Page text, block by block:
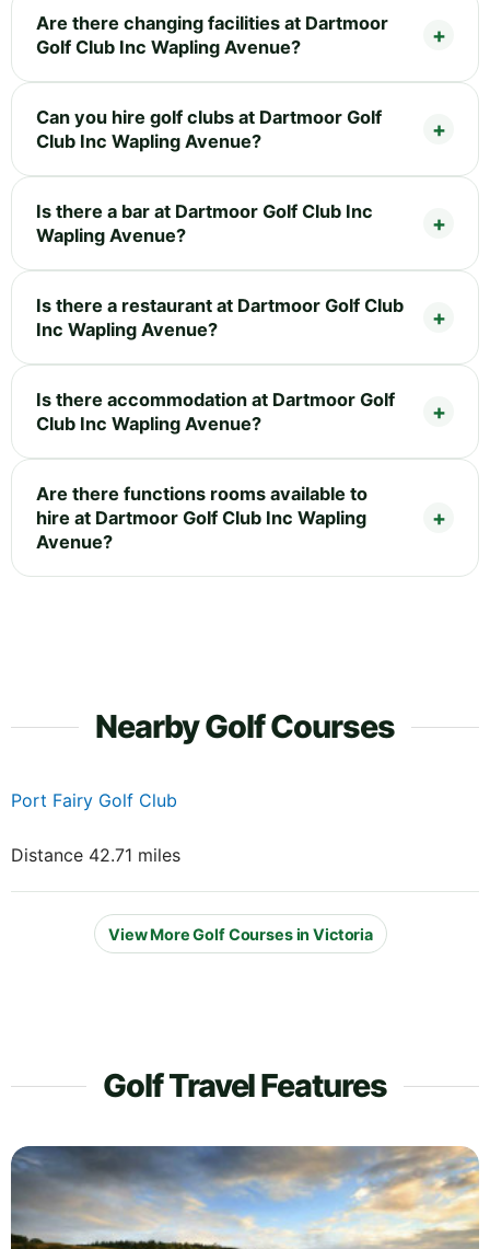
Are there changing facilities at Dartmoor
Golf Club Inc Wapling Avenue?
Can you hire golf clubs at Dartmoor Golf
Club Inc Wapling Avenue?
Is there a bar at Dartmoor Golf Club Inc
Wapling Avenue?
Is there a restaurant at Dartmoor Golf Club
Inc Wapling Avenue?
Is there accommodation at Dartmoor Golf
Club Inc Wapling Avenue?
Are there functions rooms available to
hire at Dartmoor Golf Club Inc Wapling
Avenue?
Nearby Golf Courses
Port Fairy Golf Club
Distance 42.71 miles
View More Golf Courses in Victoria
Golf Travel Features